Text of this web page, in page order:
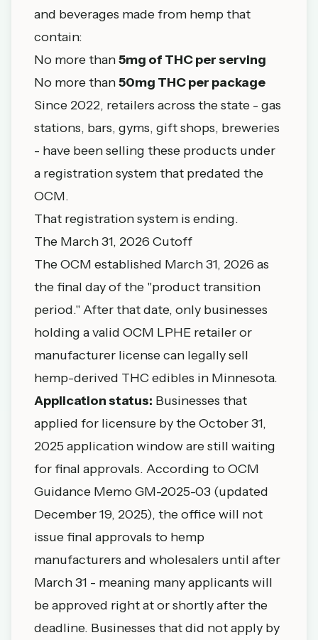
and beverages made from hemp that
contain:
No more than5mg of THC per serving
No more than50mg THC per package
Since 2022, retailers across the state - gas
stations, bars, gyms, gift shops, breweries
- have been selling these products under
a registration system that predated the
OCM.
That registration system is ending.
The March 31, 2026 Cutoff
The OCM established March 31, 2026 as
the final day of the "product transition
period." After that date, only businesses
holding a valid OCM LPHE retailer or
manufacturer license can legally sell
hemp-derived THC edibles in Minnesota.
Application status: Businesses that
applied for licensure by the October 31,
2025 application window are still waiting
for final approvals. According to OCM
Guidance Memo GM-2025-03 (updated
December 19, 2025), the office will not
issue final approvals to hemp
manufacturers and wholesalers until after
March 31 - meaning many applicants will
be approved right at or shortly after the
deadline. Businesses that did not apply by